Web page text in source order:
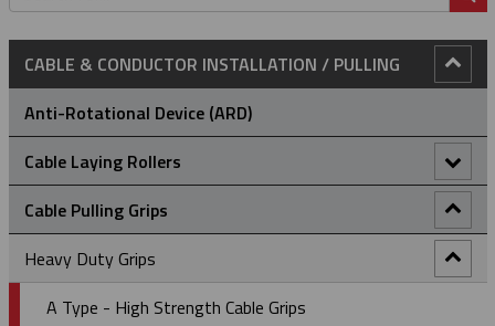
CABLE & CONDUCTOR INSTALLATION / PULLING
Anti-Rotational Device (ARD)
Cable Laying Rollers
Bridge Type Cable Laying Roller
Cable Drum Rotator
Compact Bridge Type Cable Laying Roller
Cable Pulling Grips
Heavy Duty Grips
A Type - High Strength Cable Grips